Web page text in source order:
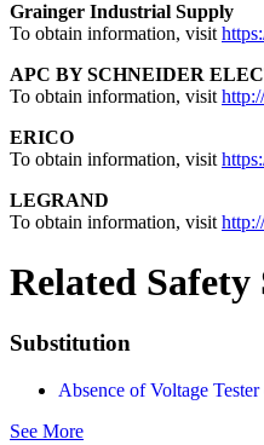
Grainger Industrial Supply
To obtain information, visit
APC BY SCHNEIDER
To obtain information, visit
ERICO
To obtain information, visit
LEGRAND
To obtain information, visit
Related Safety
Substitution
Absence of Voltage
See More